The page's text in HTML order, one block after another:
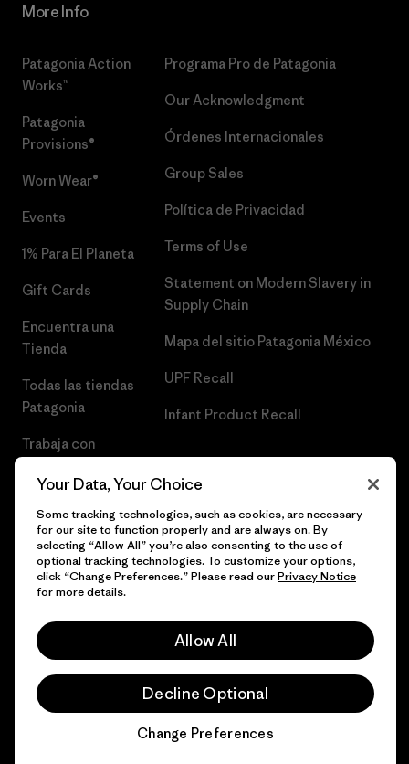
More Info
Patagonia Action
Works™
Patagonia
Provisions®
Worn Wear®
Events
1% Para El Planeta
Gift Cards
Encuentra una
Tienda
Todas las tiendas
Patagonia
Trabaja con
Programa Pro de Patagonia
Our Acknowledgment
Órdenes Internacionales
Group Sales
Política de Privacidad
Terms of Use
Statement on Modern Slavery in
Supply Chain
Mapa del sitio Patagonia México
UPF Recall
Infant Product Recall
© 2026 Patagonia, Inc. Todos los derechos reservados.
Your Data, Your Choice
Some tracking technologies, such as cookies, are necessary
for our site to function properly and are always on. By
selecting “Allow All” you’re also consenting to the use of
optional tracking technologies. To customize your options,
click “Change Preferences.” Please read ourPrivacy Notice
for more details.
Allow All
Decline Optional
Change Preferences